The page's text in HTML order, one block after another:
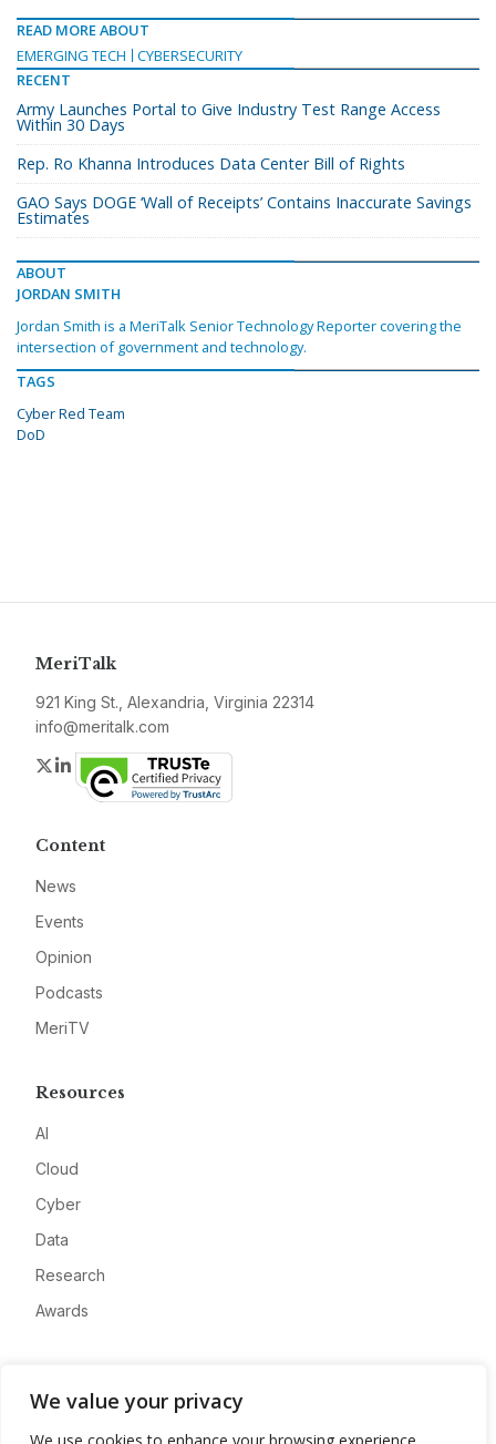
We value your privacy
READ MORE ABOUT
EMERGING TECH
CYBERSECURITY
RECENT
Army Launches Portal to Give Industry Test Range Access
Within 30 Days
Rep. Ro Khanna Introduces Data Center Bill of Rights
GAO Says DOGE ‘Wall of Receipts’ Contains Inaccurate Savings
Estimates
ABOUT
JORDAN SMITH
Jordan Smith is a MeriTalk Senior Technology Reporter covering the
intersection of government and technology.
TAGS
Cyber Red Team
DoD
MeriTalk
921 King St., Alexandria, Virginia 22314
info@meritalk.com
Twitter
LinkedIn
Content
News
Events
Opinion
Podcasts
MeriTV
Resources
AI
Cloud
Cyber
Data
Research
Awards